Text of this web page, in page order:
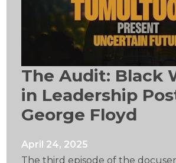
The Audit: Black
in Leadership
George Floyd
April 24, 2025
The third episode of the